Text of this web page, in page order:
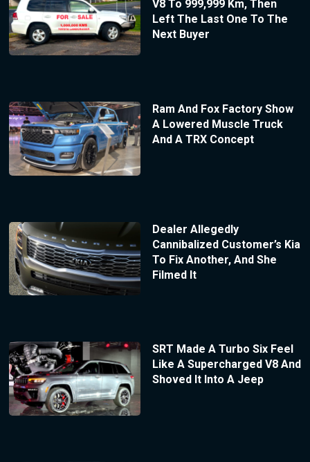
V8 To 999,999 Km, Then
Left The Last One To The
Next Buyer
Ram And Fox Factory Show
A Lowered Muscle Truck
And A TRX Concept
Dealer Allegedly
Cannibalized Customer’s Kia
To Fix Another, And She
Filmed It
SRT Made A Turbo Six Feel
Like A Supercharged V8 And
Shoved It Into A Jeep